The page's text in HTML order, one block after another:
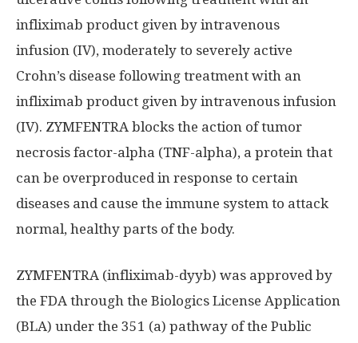
infliximab product given by intravenous
infusion (IV), moderately to severely active
Crohn’s disease following treatment with an
infliximab product given by intravenous infusion
(IV). ZYMFENTRA blocks the action of tumor
necrosis factor-alpha (TNF-alpha), a protein that
can be overproduced in response to certain
diseases and cause the immune system to attack
normal, healthy parts of the body.
ZYMFENTRA (infliximab-dyyb) was approved by
the FDA through the Biologics License Application
(BLA) under the 351 (a) pathway of the Public